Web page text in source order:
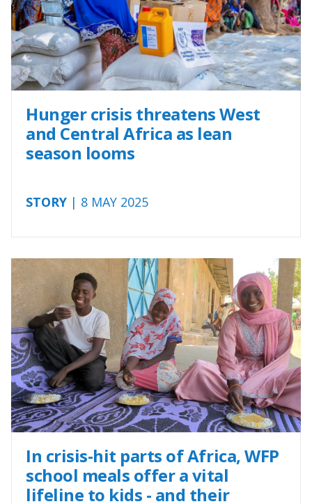
Hunger crisis threatens West
and Central Africa as lean
season looms
STORY | 8 MAY 2025
In crisis-hit parts of Africa, WFP
school meals offer a vital
lifeline to kids - and their